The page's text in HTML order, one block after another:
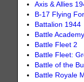
Axis & Allies
B-17 Flying
Battalion 1944
Battle
Battle Fleet 2
Battle Fleet:
Battle of the
Battle Royale